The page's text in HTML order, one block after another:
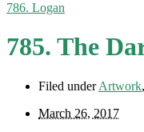
786. Logan
785. The
Filed underArtwork,
March 26, 2017